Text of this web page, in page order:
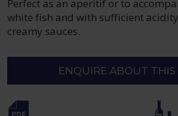
Perfect as an aperitif or to
white fish and with sufficient
creamy sauces.
ENQUIRE ABOUT